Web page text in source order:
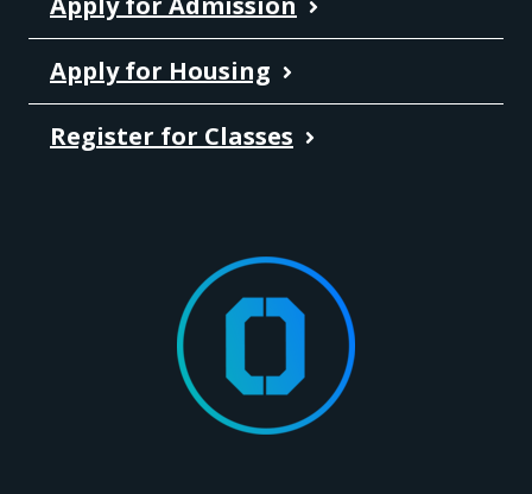
Apply for Housing
Register for Classes